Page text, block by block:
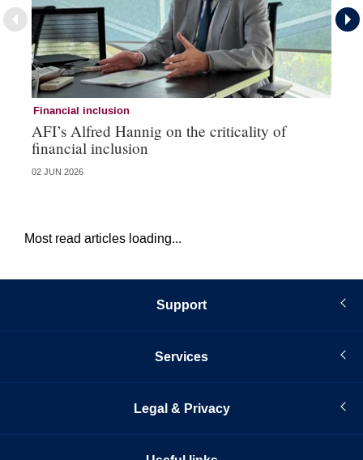
Financial inclusion
AFI’s Alfred Hannig on the criticality of
financial inclusion
02 JUN 2026
Most read articles loading...
Support
Services
Legal & Privacy